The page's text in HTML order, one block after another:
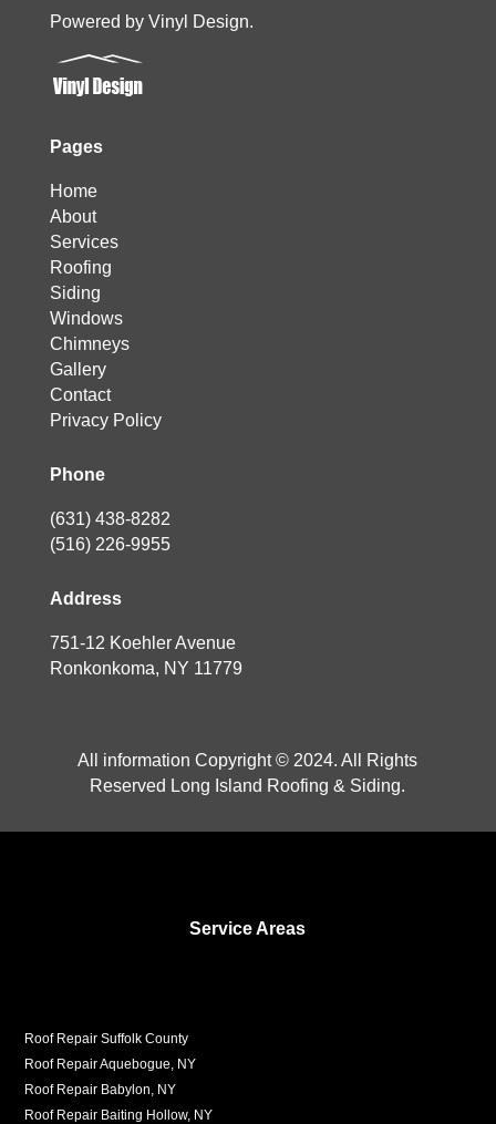
Powered by Vinyl Design.
Pages
Home
About
Services
Roofing
Siding
Windows
Chimneys
Gallery
Contact
Privacy Policy
Phone
(631) 438-8282
(516) 226-9955
Address
751-12 Koehler Avenue
Ronkonkoma, NY 11779
All information Copyright © 2024. All Rights
Reserved Long Island Roofing & Siding.
Service Areas
Roof Repair Suffolk County
Roof Repair Aquebogue, NY
Roof Repair Babylon, NY
Roof Repair Baiting Hollow, NY